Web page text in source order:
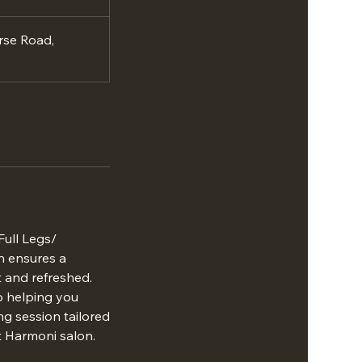
Road,
Legs/
ensures a
refreshed.
helping you
session tailored
salon.